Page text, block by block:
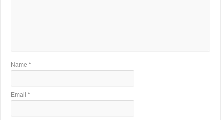
Name*
Email*